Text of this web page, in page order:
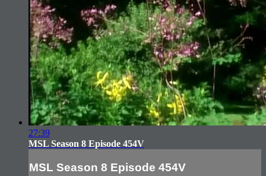
27:39
MSL Season 8 Episode 454V
MSL Season 8 Episode 454V